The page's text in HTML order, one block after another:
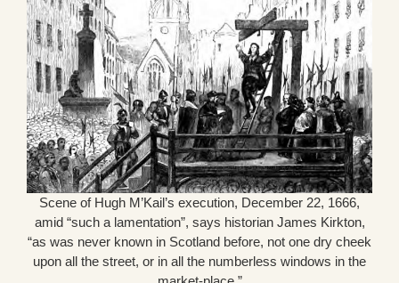
Scene of Hugh M’Kail’s execution, December 22, 1666,
amid “such a lamentation”, says historian James Kirkton,
“as was never known in Scotland before, not one dry cheek
upon all the street, or in all the numberless windows in the